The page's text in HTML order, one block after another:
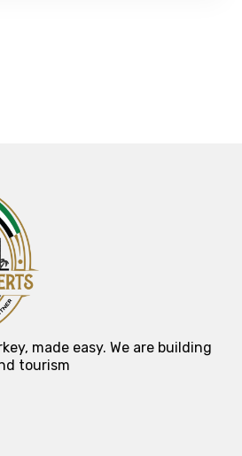
made easy. We are building
tourism